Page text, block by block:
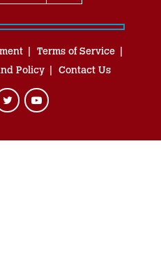
Terms of Service
Policy Contact Us